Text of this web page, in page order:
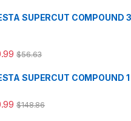
SUPERCUT COMPOUND
$56.63
SUPERCUT COMPOUND
$148.86